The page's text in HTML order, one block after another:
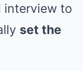
interview to
set the